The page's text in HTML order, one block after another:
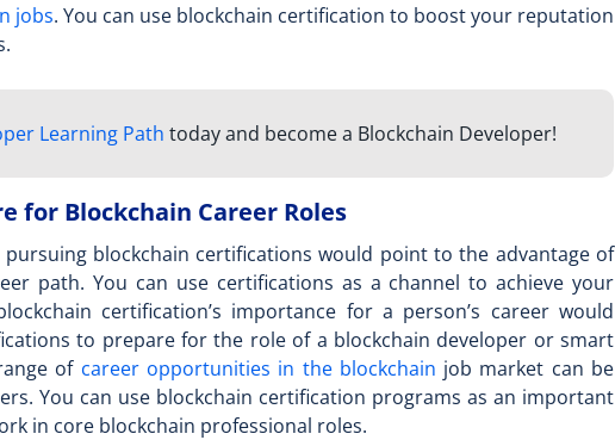
jobs. You can use blockchain certification to boost your reputation
Learning Path today and become a Blockchain Developer!
for Blockchain Career Roles
blockchain certifications would point to the advantage of
path. You can use certifications as a channel to achieve your
certification’s importance for a person’s career would
to prepare for the role of a blockchain developer or smart
of career opportunities in the blockchain job market can be
You can use blockchain certification programs as an important
in core blockchain professional roles.